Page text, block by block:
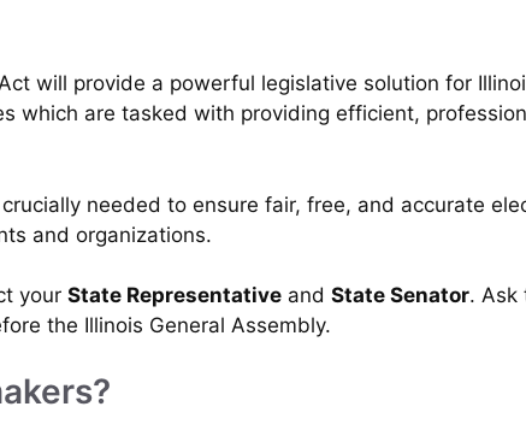
will provide a powerful legislative solution for
which are tasked with providing efficient,
needed to ensure fair, free, and accurate
and organizations.
your State Representative and State Senator. Ask
the Illinois General Assembly.